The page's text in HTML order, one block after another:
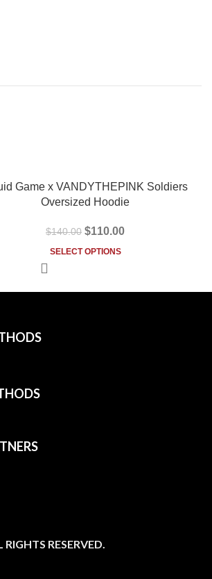
Game x VANDYTHEPINK Soldiers
Oversized Hoodie
$140.00 $110.00
SELECT OPTIONS
RESERVED.